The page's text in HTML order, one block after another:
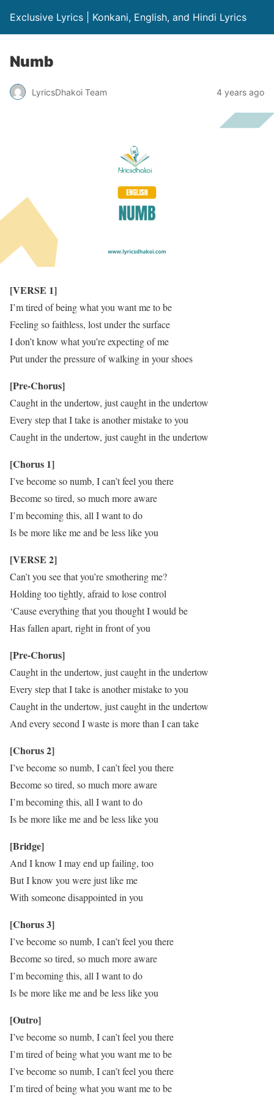
Exclusive Lyrics | Konkani, English, and Hindi Lyrics
Numb
LyricsDhakoi Team 4 years ago
[VERSE 1]
I’m tired of being what you want me to be
Feeling so faithless, lost under the surface
I don’t know what you’re expecting of me
Put under the pressure of walking in your shoes
[Pre-Chorus]
Caught in the undertow, just caught in the undertow
Every step that I take is another mistake to you
Caught in the undertow, just caught in the undertow
[Chorus 1]
I’ve become so numb, I can’t feel you there
Become so tired, so much more aware
I’m becoming this, all I want to do
Is be more like me and be less like you
[VERSE 2]
Can’t you see that you’re smothering me?
Holding too tightly, afraid to lose control
‘Cause everything that you thought I would be
Has fallen apart, right in front of you
[Pre-Chorus]
Caught in the undertow, just caught in the undertow
Every step that I take is another mistake to you
Caught in the undertow, just caught in the undertow
And every second I waste is more than I can take
[Chorus 2]
I’ve become so numb, I can’t feel you there
Become so tired, so much more aware
I’m becoming this, all I want to do
Is be more like me and be less like you
[Bridge]
And I know I may end up failing, too
But I know you were just like me
With someone disappointed in you
[Chorus 3]
I’ve become so numb, I can’t feel you there
Become so tired, so much more aware
I’m becoming this, all I want to do
Is be more like me and be less like you
[Outro]
I’ve become so numb, I can’t feel you there
I’m tired of being what you want me to be
I’ve become so numb, I can’t feel you there
I’m tired of being what you want me to be